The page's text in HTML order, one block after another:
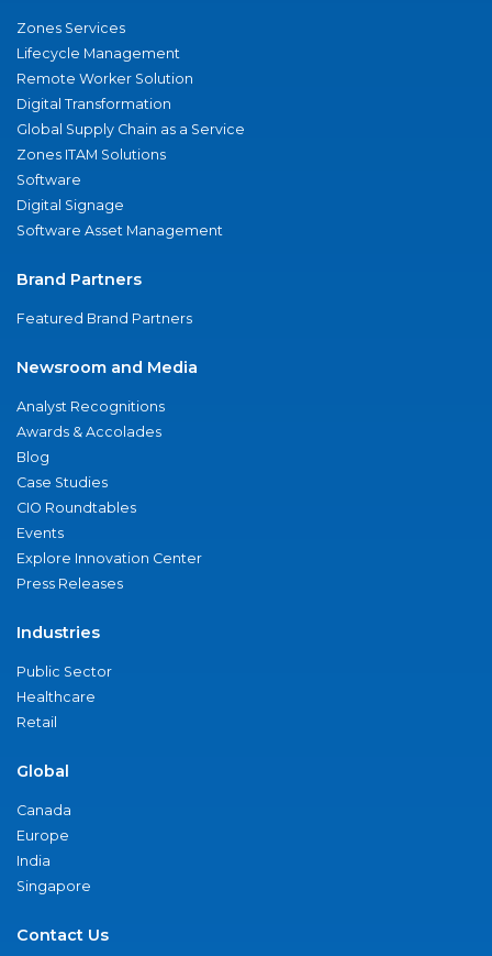
Zones Services
Lifecycle Management
Remote Worker Solution
Digital Transformation
Global Supply Chain as a Service
Zones ITAM Solutions
Software
Digital Signage
Software Asset Management
Brand Partners
Featured Brand Partners
Newsroom and Media
Analyst Recognitions
Awards & Accolades
Blog
Case Studies
CIO Roundtables
Events
Explore Innovation Center
Press Releases
Industries
Public Sector
Healthcare
Retail
Global
Canada
Europe
India
Singapore
Contact Us